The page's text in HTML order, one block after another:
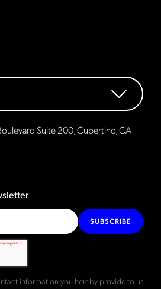
Suite 200, Cupertino, CA
SUBSCRIBE
information you hereby provide to us